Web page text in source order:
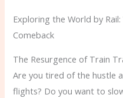
Exploring the World by
Comeback
The Resurgence of Train
Are you tired of the hustle
flights? Do you want to